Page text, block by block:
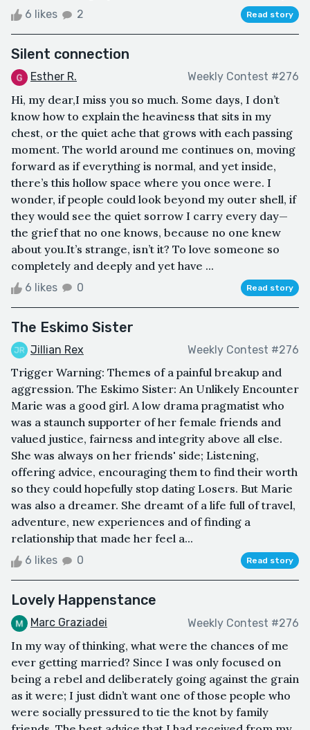
6 likes 2 Read story
Silent connection
Esther R. Weekly Contest #276
Hi, my dear,I miss you so much. Some days, I don’t
know how to explain the heaviness that sits in my
chest, or the quiet ache that grows with each passing
moment. The world around me continues on, moving
forward as if everything is normal, and yet inside,
there’s this hollow space where you once were. I
wonder, if people could look beyond my outer shell, if
they would see the quiet sorrow I carry every day—
the grief that no one knows, because no one knew
about you.It’s strange, isn’t it? To love someone so
completely and deeply and yet have ...
6 likes 0 Read story
The Eskimo Sister
Jillian Rex Weekly Contest #276
Trigger Warning: Themes of a painful breakup and
aggression. The Eskimo Sister: An Unlikely Encounter
Marie was a good girl. A low drama pragmatist who
was a staunch supporter of her female friends and
valued justice, fairness and integrity above all else.
She was always on her friends' side; Listening,
offering advice, encouraging them to find their worth
so they could hopefully stop dating Losers. But Marie
was also a dreamer. She dreamt of a life full of travel,
adventure, new experiences and of finding a
relationship that made her feel a...
6 likes 0 Read story
Lovely Happenstance
Marc Graziadei Weekly Contest #276
In my way of thinking, what were the chances of me
ever getting married? Since I was only focused on
being a rebel and deliberately going against the grain
as it were; I just didn’t want one of those people who
were socially pressured to tie the knot by family